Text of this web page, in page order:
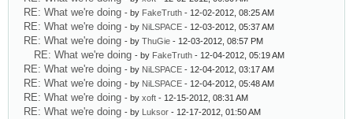
RE: What we're doing - by FakeTruth - 12-02-2012, 08:25 AM
RE: What we're doing - by NiLSPACE - 12-03-2012, 05:37 AM
RE: What we're doing - by ThuGie - 12-03-2012, 08:57 PM
RE: What we're doing - by FakeTruth - 12-04-2012, 05:19 AM
RE: What we're doing - by NiLSPACE - 12-04-2012, 03:17 AM
RE: What we're doing - by NiLSPACE - 12-04-2012, 05:48 AM
RE: What we're doing - by xoft - 12-15-2012, 08:31 AM
RE: What we're doing - by Luksor - 12-17-2012, 01:50 AM